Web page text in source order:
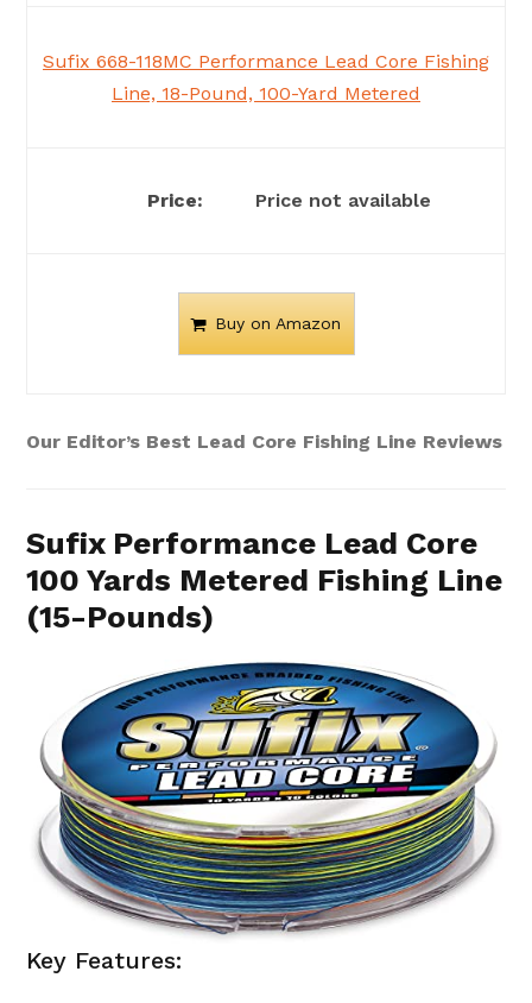
Sufix 668-118MC Performance Lead Core Fishing
Line, 18-Pound, 100-Yard Metered
Price not available
Buy on Amazon
Our Editor’s Best Lead Core Fishing Line Reviews
Sufix Performance Lead Core
100 Yards Metered Fishing Line
(15-Pounds)
Key Features: